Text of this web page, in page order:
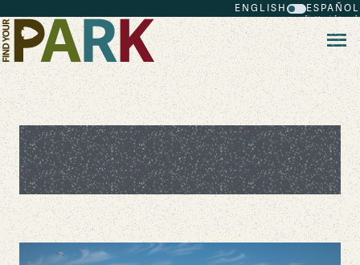
ENGLISH ESPAÑOL
National Park Beaches for Your
Summer Vacation